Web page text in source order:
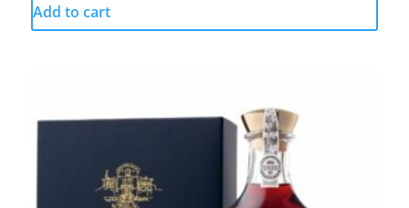
Add to cart